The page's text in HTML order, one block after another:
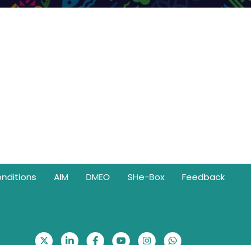
AIM DMEO SHe-Box
Feedback